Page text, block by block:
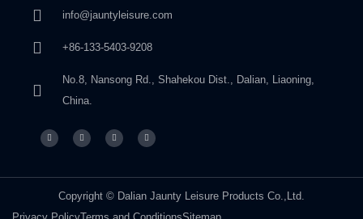
info@jauntyleisure.com
+86-133-5403-9208
No.8, Nansong Rd., Shahekou Dist., Dalian, Liaoning,
China.
Copyright © Dalian Jaunty Leisure Products Co.,Ltd.